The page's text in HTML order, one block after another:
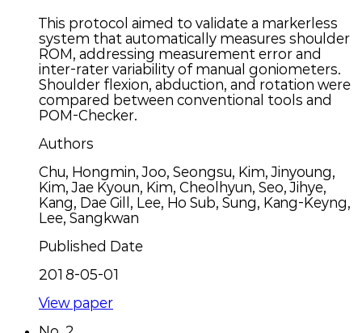
This protocol aimed to validate a markerless
system that automatically measures shoulder
ROM, addressing measurement error and
inter-rater variability of manual goniometers.
Shoulder flexion, abduction, and rotation were
compared between conventional tools and
POM-Checker.
Authors
Chu, Hongmin, Joo, Seongsu, Kim, Jinyoung,
Kim, Jae Kyoun, Kim, Cheolhyun, Seo, Jihye,
Kang, Dae Gill, Lee, Ho Sub, Sung, Kang-Keyng,
Lee, Sangkwan
Published Date
2018-05-01
View paper